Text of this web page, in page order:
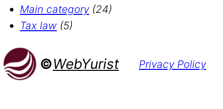
Main category(24)
Tax law (5)
©WebYurist Privacy Policy